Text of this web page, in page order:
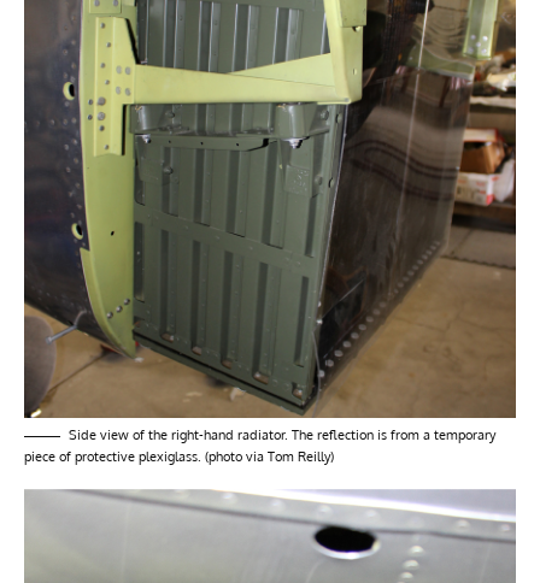
Side view of the right-hand radiator. The reflection is from a temporary
piece of protective plexiglass. (photo via Tom Reilly)